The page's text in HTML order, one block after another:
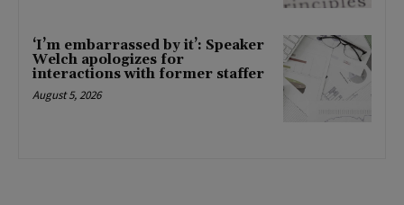
‘I’m embarrassed by it’: Speaker
Welch apologizes for
interactions with former staffer
August 5, 2026